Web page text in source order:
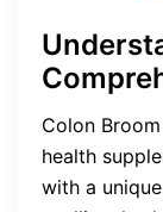
Colon
health
with a